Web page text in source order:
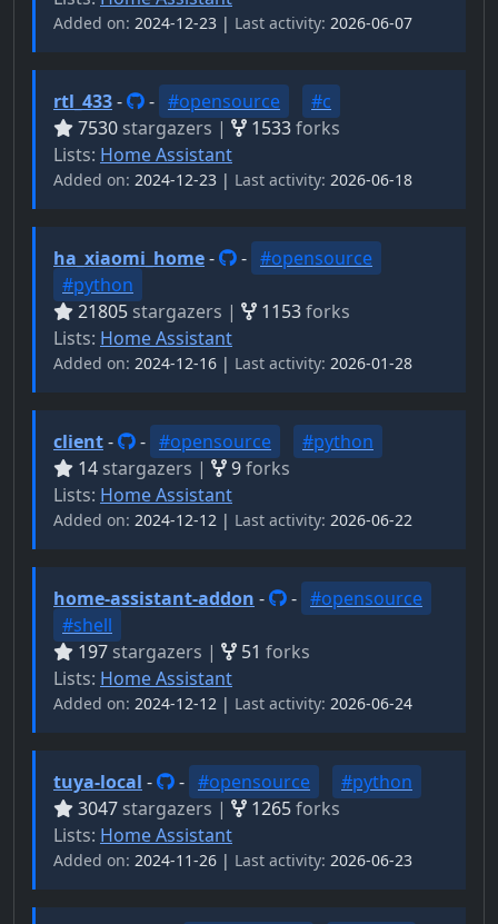
Added on: 2024-12-23 | Last activity: 2026-06-07
rtl_433- - #opensource
#c
7530 stargazers | 1533forks
Lists: Home Assistant
Added on: 2024-12-23 | Last activity: 2026-06-18
ha_xiaomi_home- - #opensource
#python
21805 stargazers | 1153forks
Lists: Home Assistant
Added on: 2024-12-16 | Last activity: 2026-01-28
client- - #opensource
#python
14 stargazers | 9forks
Lists: Home Assistant
Added on: 2024-12-12 | Last activity: 2026-06-22
home-assistant-addon - - #opensource
#shell
197 stargazers | 51 forks
Lists: Home Assistant
Added on: 2024-12-12 | Last activity: 2026-06-24
tuya-local - - #opensource
#python
3047 stargazers | 1265forks
Lists: Home Assistant
Added on: 2024-11-26 | Last activity: 2026-06-23